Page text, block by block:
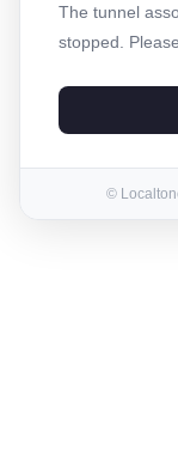
The tunnel
stopped.
©